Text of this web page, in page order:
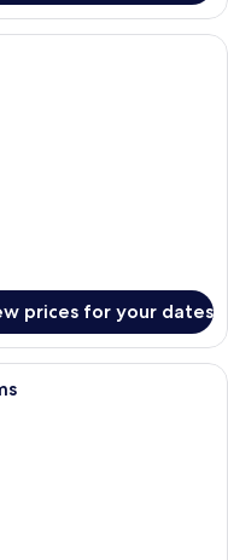
room with a bed, a painting
prices for your dates
with a large bed, a